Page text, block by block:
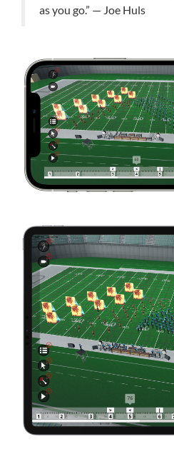
as you go.” — Joe Huls